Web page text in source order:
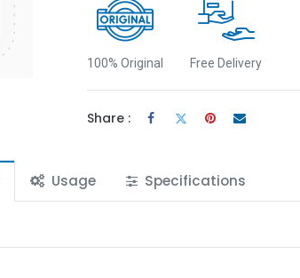
100% Original Free Delivery
Share :
Usage Specifications